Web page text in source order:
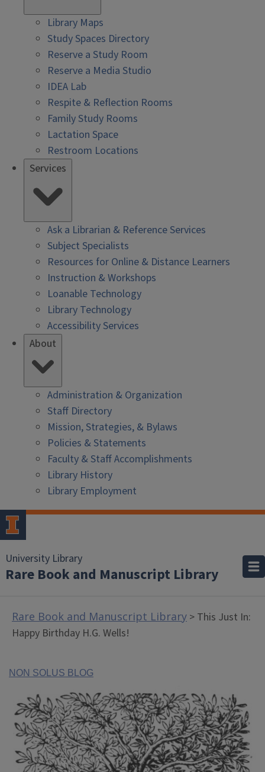
Library Maps
Study Spaces Directory
Reserve a Study Room
Reserve a Media Studio
IDEA Lab
Respite & Reflection Rooms
Family Study Rooms
Lactation Space
Restroom Locations
Services
Ask a Librarian & Reference Services
Subject Specialists
Resources for Online & Distance Learners
Instruction & Workshops
Loanable Technology
Library Technology
Accessibility Services
About
Administration & Organization
Staff Directory
Mission, Strategies, & Bylaws
Policies & Statements
Faculty & Staff Accomplishments
Library History
Library Employment
University Library
Rare Book and Manuscript Library
Rare Book and Manuscript Library > This Just In:
Happy Birthday H.G. Wells!
NON SOLUS BLOG